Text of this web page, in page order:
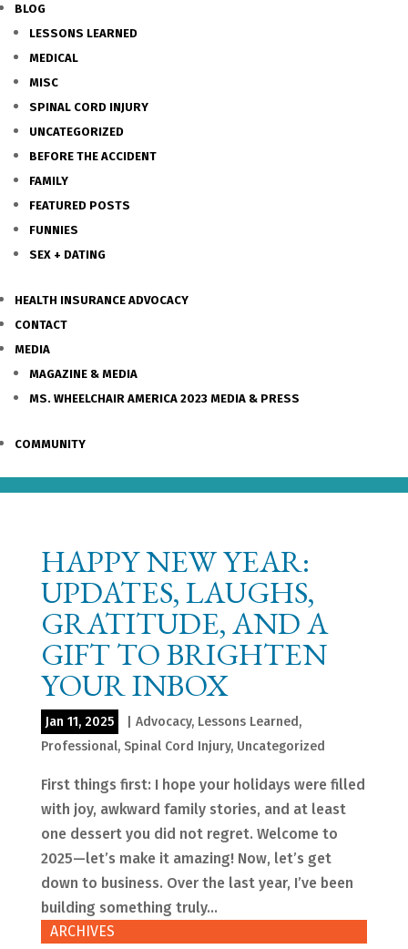
BLOG
LESSONS LEARNED
MEDICAL
MISC
SPINAL CORD INJURY
UNCATEGORIZED
BEFORE THE ACCIDENT
FAMILY
FEATURED POSTS
FUNNIES
SEX + DATING
HEALTH INSURANCE ADVOCACY
CONTACT
MEDIA
MAGAZINE & MEDIA
MS. WHEELCHAIR AMERICA 2023 MEDIA & PRESS
COMMUNITY
HAPPY NEW YEAR:
UPDATES, LAUGHS,
GRATITUDE, AND A
GIFT TO BRIGHTEN
YOUR INBOX
Jan 11, 2025 Advocacy, Lessons Learned,
Professional, Spinal Cord Injury, Uncategorized
First things first: I hope your holidays were filled
with joy, awkward family stories, and at least
one dessert you did not regret. Welcome to
2025—let’s make it amazing! Now, let’s get
down to business. Over the last year, I’ve been
building something truly...
ARCHIVES